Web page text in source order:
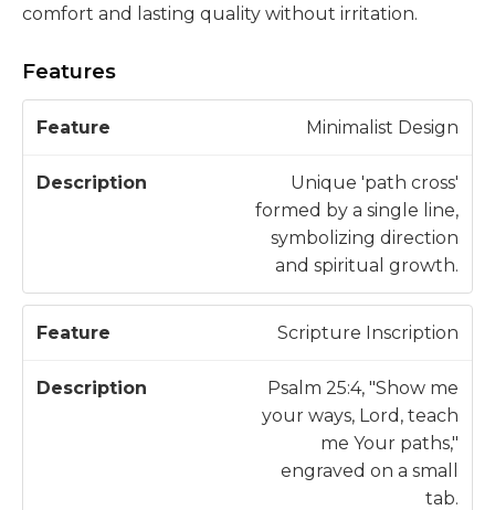
comfort and lasting quality without irritation.
Features
e
r
D
s
ti
Minimalist Design
Unique 'path cross'
formed by a single line,
symbolizing direction
and spiritual growth.
Scripture Inscription
Psalm 25:4, "Show me
your ways, Lord, teach
me Your paths,"
engraved on a small
tab.